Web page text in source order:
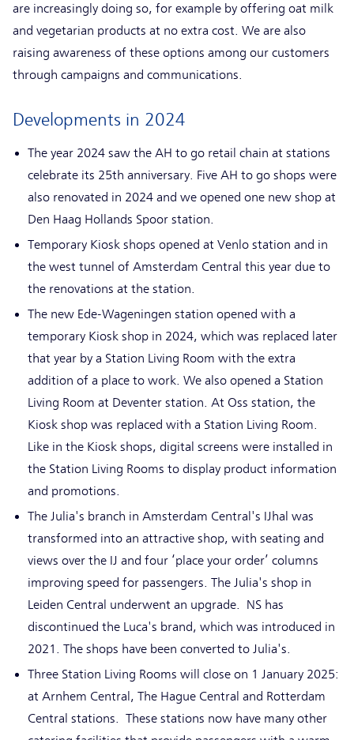
are increasingly doing so, for example by offering oat milk
and vegetarian products at no extra cost. We are also
raising awareness of these options among our customers
through campaigns and communications.
Developments in 2024
The year 2024 saw the AH to go retail chain at stations
celebrate its 25th anniversary. Five AH to go shops were
also renovated in 2024 and we opened one new shop at
Den Haag Hollands Spoor station.
Temporary Kiosk shops opened at Venlo station and in
the west tunnel of Amsterdam Central this year due to
the renovations at the station.
The new Ede-Wageningen station opened with a
temporary Kiosk shop in 2024, which was replaced later
that year by a Station Living Room with the extra
addition of a place to work. We also opened a Station
Living Room at Deventer station. At Oss station, the
Kiosk shop was replaced with a Station Living Room.
Like in the Kiosk shops, digital screens were installed in
the Station Living Rooms to display product information
and promotions.
The Julia's branch in Amsterdam Central's IJhal was
transformed into an attractive shop, with seating and
views over the IJ and four ‘place your order’ columns
improving speed for passengers. The Julia's shop in
Leiden Central underwent an upgrade. NS has
discontinued the Luca's brand, which was introduced in
2021. The shops have been converted to Julia's.
Three Station Living Rooms will close on 1 January 2025:
at Arnhem Central, The Hague Central and Rotterdam
Central stations. These stations now have many other